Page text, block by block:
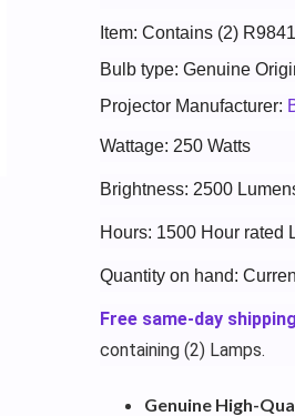
Item: Contains (2)
Bulb type: Genuine
Projector Manufacturer:
Wattage: 250 Watts
Brightness: 2500
Hours: 1500 Hour rated
Quantity on hand:
Free same-day shipping
containing (2) Lamps.
Genuine High-